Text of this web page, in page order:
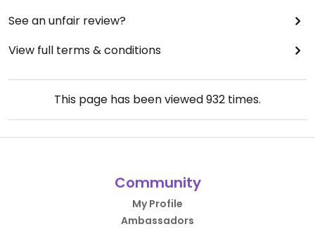
See an unfair review?
View full terms & conditions
This page has been viewed932 times.
Community
My Profile
Ambassadors